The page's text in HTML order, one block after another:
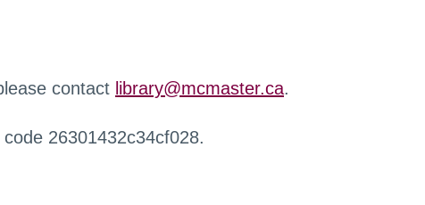
contact library@mcmaster.ca.
26301432c34cf028.